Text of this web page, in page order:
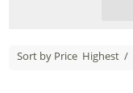
Sort by Price Highest /